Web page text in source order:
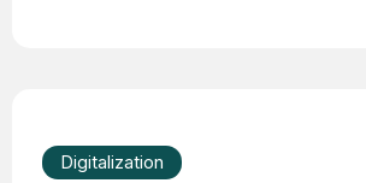
Digitalization